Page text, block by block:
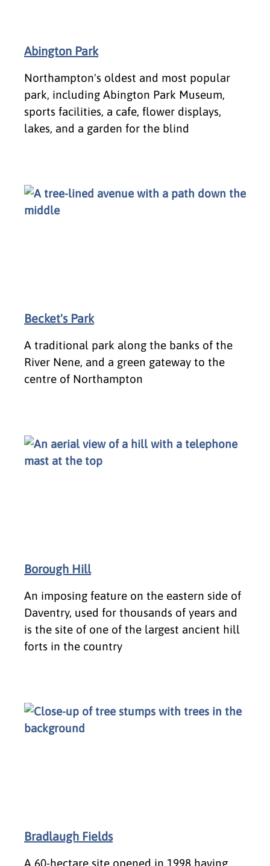
Abington Park
Northampton's oldest and most popular
park, including Abington Park Museum,
sports facilities, a cafe, flower displays,
lakes, and a garden for the blind
Becket's Park
A traditional park along the banks of the
River Nene, and a green gateway to the
centre of Northampton
Borough Hill
An imposing feature on the eastern side of
Daventry, used for thousands of years and
is the site of one of the largest ancient hill
forts in the country
Bradlaugh Fields
A 60-hectare site opened in 1998 having